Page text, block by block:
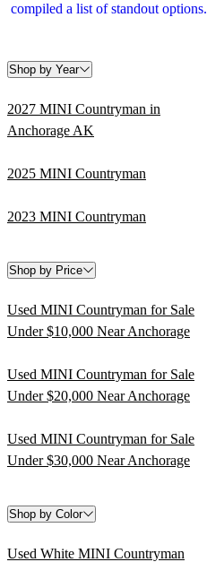
compiled a list of standout options.
Shop by Year
2027 MINI Countryman in
Anchorage AK
2025 MINI Countryman
2023 MINI Countryman
Shop by Price
Used MINI Countryman for Sale
Under $10,000 Near Anchorage
Used MINI Countryman for Sale
Under $20,000 Near Anchorage
Used MINI Countryman for Sale
Under $30,000 Near Anchorage
Shop by Color
Used White MINI Countryman